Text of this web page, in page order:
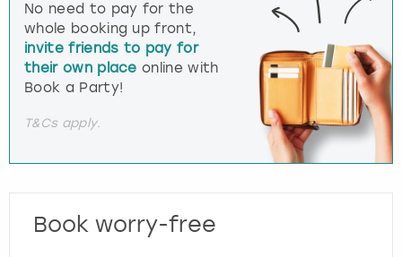
No need to pay for the
whole booking up front,
invite friends to pay for
their own place online with
Book a Party!
T&Cs apply.
Book worry-free